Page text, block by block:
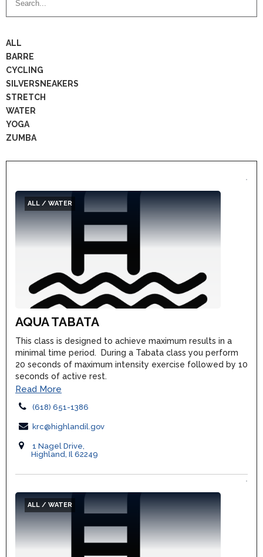
Business
Directory
ALL
BARRE
CYCLING
SILVERSNEAKERS
STRETCH
WATER
YOGA
ZUMBA
ALL / WATER
AQUA TABATA
This class is designed to achieve maximum results in a
minimal time period. During a Tabata class you perform
20 seconds of maximum intensity exercise followed by 10
seconds of active rest.
Read More
(618) 651-1386
krc@highlandil.gov
1 Nagel Drive,
Highland, Il 62249
ALL / WATER